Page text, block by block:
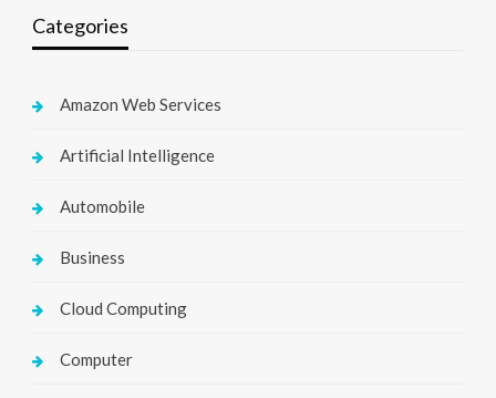
Categories
Amazon Web Services
Artificial Intelligence
Automobile
Business
Cloud Computing
Computer